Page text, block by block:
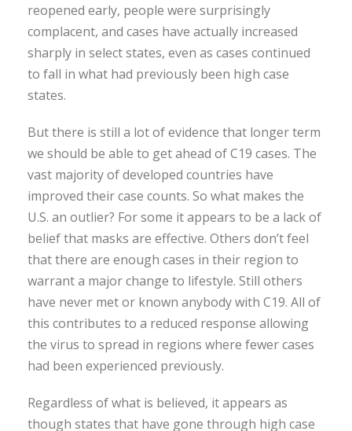
reopened early, people were surprisingly
complacent, and cases have actually increased
sharply in select states, even as cases continued
to fall in what had previously been high case
states.
But there is still a lot of evidence that longer term
we should be able to get ahead of C19 cases. The
vast majority of developed countries have
improved their case counts. So what makes the
U.S. an outlier? For some it appears to be a lack of
belief that masks are effective. Others don’t feel
that there are enough cases in their region to
warrant a major change to lifestyle. Still others
have never met or known anybody with C19. All of
this contributes to a reduced response allowing
the virus to spread in regions where fewer cases
had been experienced previously.
Regardless of what is believed, it appears as
though states that have gone through high case